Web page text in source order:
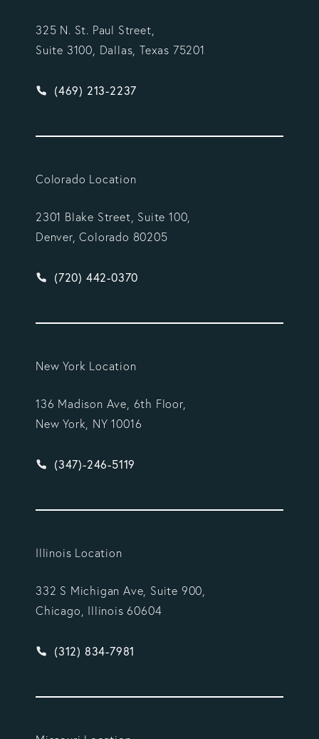
325 N. St. Paul Street,
Suite 3100, Dallas, Texas 75201
Give Vargas Gonzalez Delombard, LLP a phone
(469) 213-2237
Colorado Location
2301 Blake Street, Suite 100,
Denver, Colorado 80205
Give Vargas Gonzalez Delombard, LLP a phone
(720) 442-0370
New York Location
136 Madison Ave, 6th Floor,
New York, NY 10016
Give Vargas Gonzalez Delombard, LLP a phone
(347)-246-5119
Illinois Location
332 S Michigan Ave, Suite 900,
Chicago, Illinois 60604
Give Vargas Gonzalez Delombard, LLP a phone
(312) 834-7981